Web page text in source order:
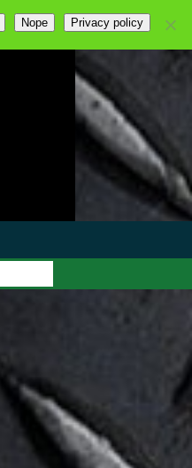
Nope Privacy policy